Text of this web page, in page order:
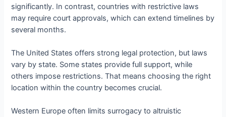
significantly. In contrast, countries with restrictive laws
may require court approvals, which can extend timelines by
several months.
The United States offers strong legal protection, but laws
vary by state. Some states provide full support, while
others impose restrictions. That means choosing the right
location within the country becomes crucial.
Western Europe often limits surrogacy to altruistic